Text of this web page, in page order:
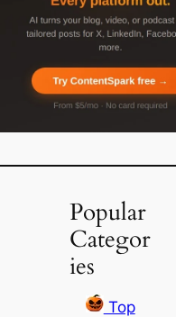
Popular
Categor
ies
Top